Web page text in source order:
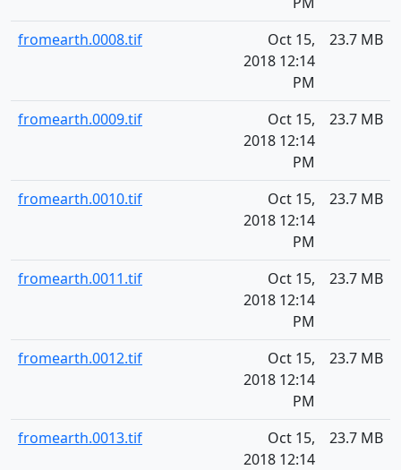
fromearth.0008.tif
Oct 15,
2018 12:14
PM
23.7 MB
fromearth.0009.tif
Oct 15,
2018 12:14
PM
23.7 MB
fromearth.0010.tif
Oct 15,
2018 12:14
PM
23.7 MB
fromearth.0011.tif
Oct 15,
2018 12:14
PM
23.7 MB
fromearth.0012.tif
Oct 15,
2018 12:14
PM
23.7 MB
fromearth.0013.tif
Oct 15,
2018 12:14
23.7 MB